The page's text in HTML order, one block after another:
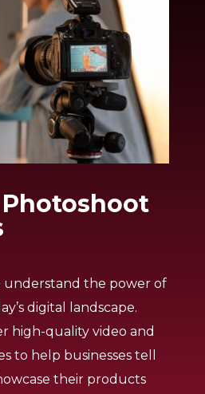
understand the power of
digital landscape.
high-quality video and
to help businesses tell
their products